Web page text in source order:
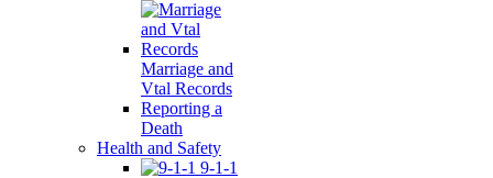
Marriage and
Vtal Records
Reporting a
Death
Health and Safety
9-1-1